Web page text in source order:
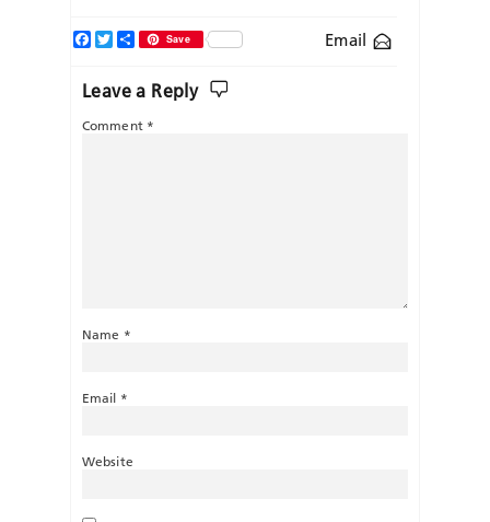
Email
Facebook
TwitterShareSave
Leave a Reply
Comment *
Name *
Email *
Website